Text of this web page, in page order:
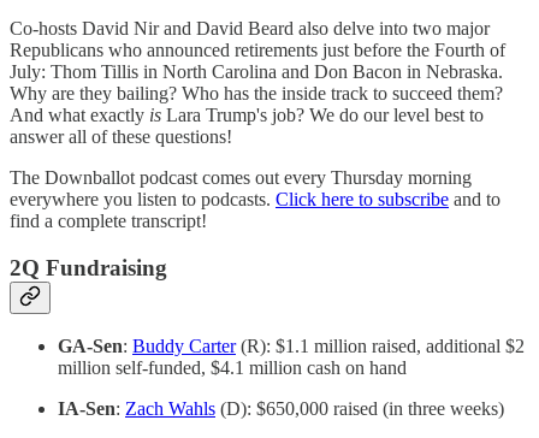
Co-hosts David Nir and David Beard also delve into two major
Republicans who announced retirements just before the Fourth of
July: Thom Tillis in North Carolina and Don Bacon in Nebraska.
Why are they bailing? Who has the inside track to succeed them?
And what exactly is Lara Trump's job? We do our level best to
answer all of these questions!
The Downballot podcast comes out every Thursday morning
everywhere you listen to podcasts. Click here to subscribe and to
find a complete transcript!
2Q Fundraising
GA-Sen: Buddy Carter(R): $1.1 million raised, additional $2
million self-funded, $4.1 million cash on hand
IA-Sen: Zach Wahls (D): $650,000 raised (in three weeks)